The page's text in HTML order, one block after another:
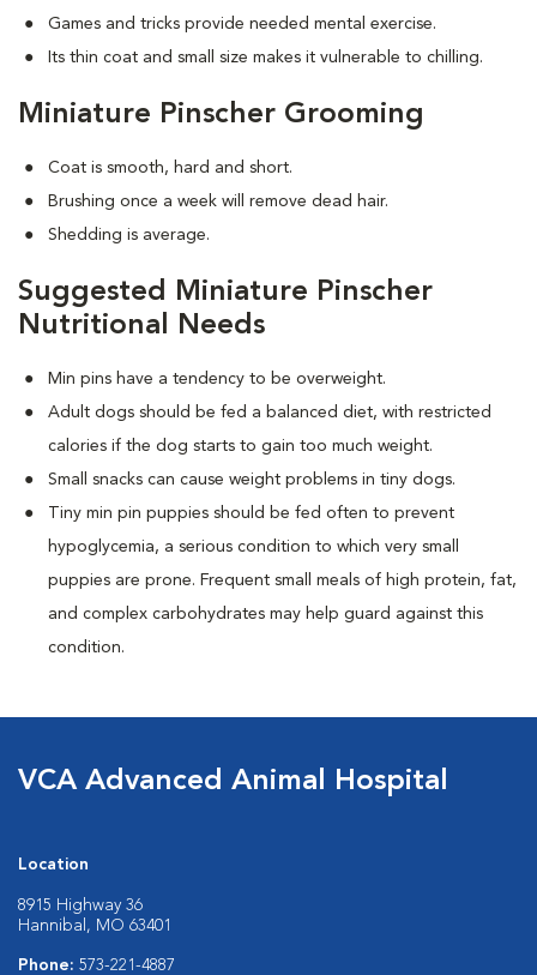
Games and tricks provide needed mental exercise.
Its thin coat and small size makes it vulnerable to chilling.
Miniature Pinscher Grooming
Coat is smooth, hard and short.
Brushing once a week will remove dead hair.
Shedding is average.
Suggested Miniature Pinscher
Nutritional Needs
Min pins have a tendency to be overweight.
Adult dogs should be fed a balanced diet, with restricted
calories if the dog starts to gain too much weight.
Small snacks can cause weight problems in tiny dogs.
Tiny min pin puppies should be fed often to prevent
hypoglycemia, a serious condition to which very small
puppies are prone. Frequent small meals of high protein, fat,
and complex carbohydrates may help guard against this
condition.
VCA Advanced Animal Hospital
Location
8915 Highway 36
Hannibal, MO 63401
Phone: 573-221-4887